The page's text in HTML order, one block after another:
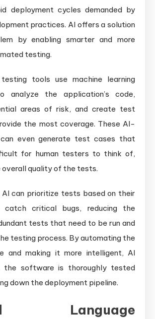
deployment cycles demanded by
practices. AI offers a solution
by enabling smarter and more
testing.
tools use machine learning
analyze the application’s code,
areas of risk, and create test
the most coverage. These AI-
even generate test cases that
for human testers to think of,
overall quality of the tests.
AI can prioritize tests based on their
catch critical bugs, reducing the
tests that need to be run and
testing process. By automating the
and making it more intelligent, AI
the software is thoroughly tested
down the deployment pipeline.
Language